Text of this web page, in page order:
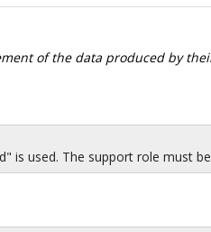
of the data produced by
is used. The support role must